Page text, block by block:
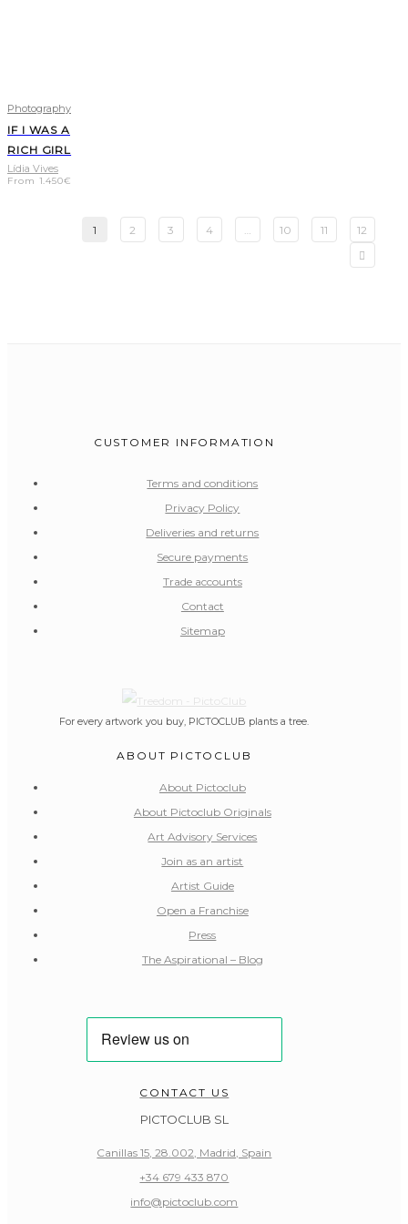
Photography
IF I WAS A
RICH GIRL
Lídia Vives
From 1.450€
1 2 3 4 … 10 11 12
CUSTOMER INFORMATION
Terms and conditions
Privacy Policy
Deliveries and returns
Secure payments
Trade accounts
Contact
Sitemap
For every artwork you buy, PICTOCLUB plants a tree.
ABOUT PICTOCLUB
About Pictoclub
About Pictoclub Originals
Art Advisory Services
Join as an artist
Artist Guide
Open a Franchise
Press
The Aspirational – Blog
CONTACT US
PICTOCLUB SL
Canillas 15, 28.002, Madrid, Spain
+34 679 433 870
info@pictoclub.com